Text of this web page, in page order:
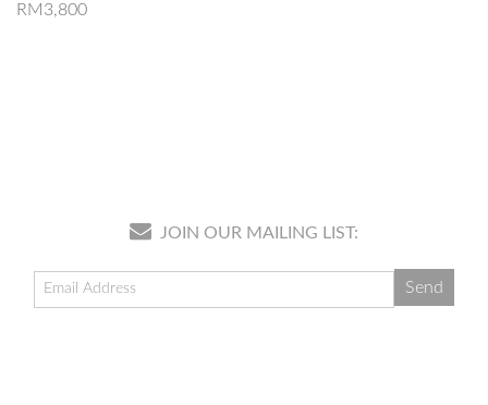
RM3,800
JOIN OUR MAILING LIST: